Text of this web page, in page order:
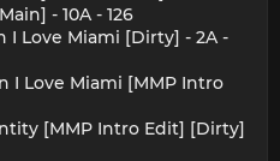
- 10A - 126
I Love Miami [Dirty] - 2A -
I Love Miami [MMP Intro
[MMP Intro Edit] [Dirty]